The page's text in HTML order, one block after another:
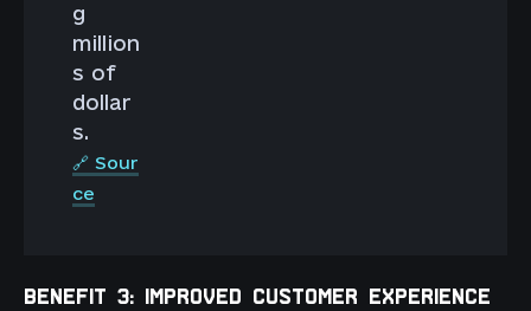
g
million
s of
dollar
s.
🔗 Sour
ce
BENEFIT 3: IMPROVED CUSTOMER EXPERIENCE